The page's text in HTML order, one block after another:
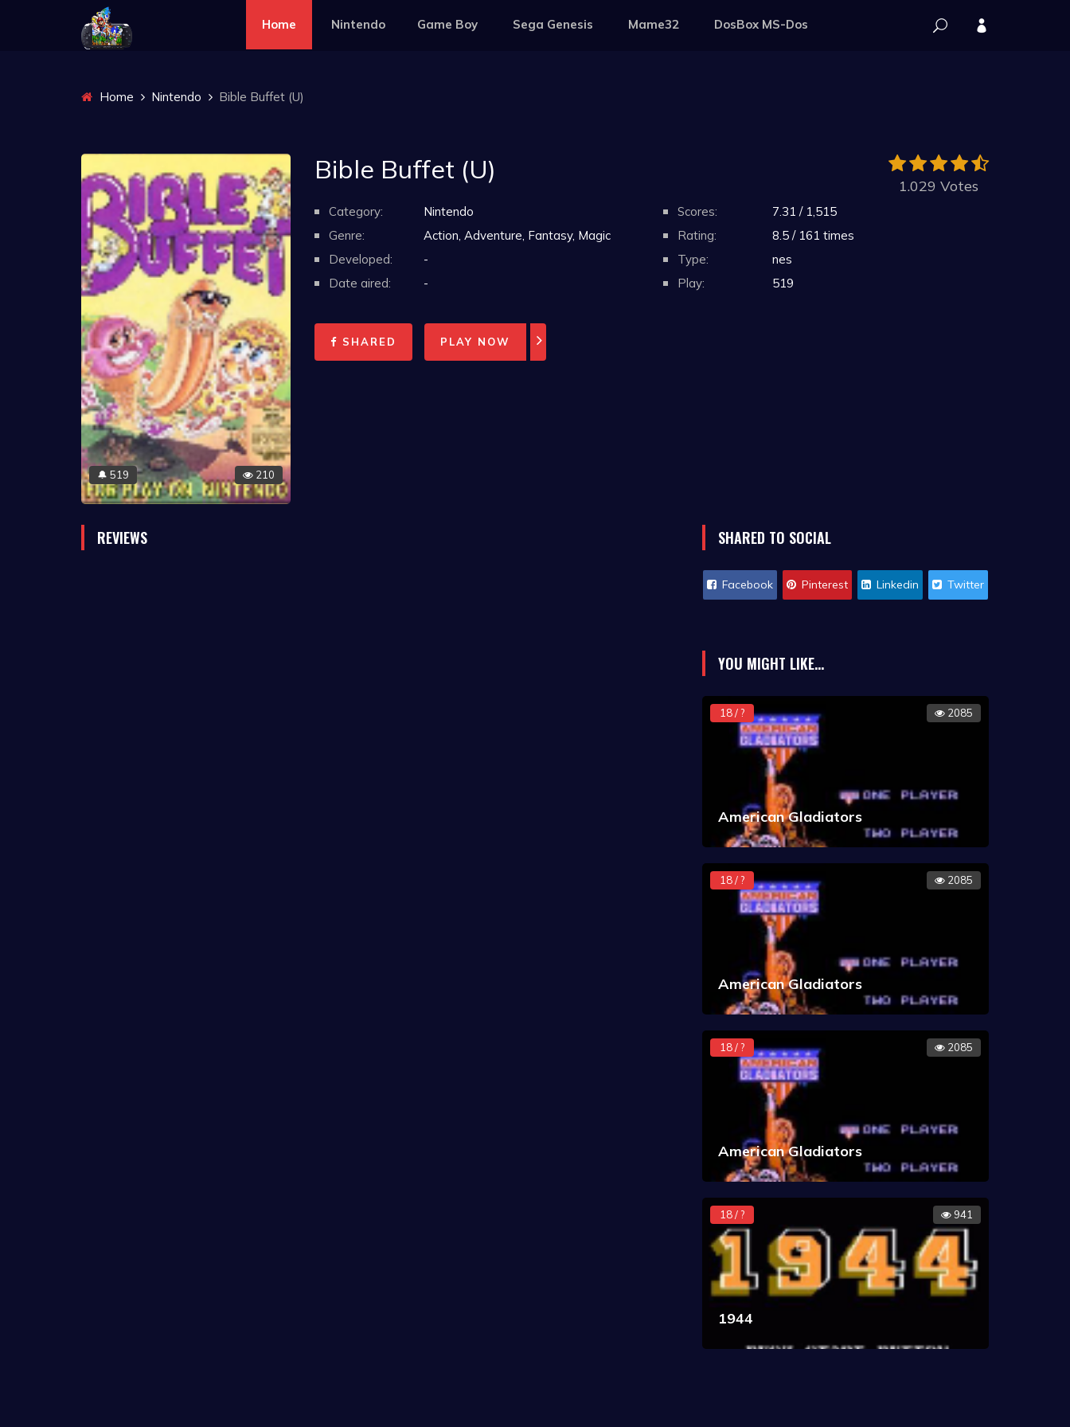
Home Nintendo Game Boy Sega Genesis Mame32 DosBox MS-Dos
Home Nintendo Bible Buffet (U)
🔔 519 210
Bible Buffet (U)
1.029 Votes
Category:
Nintendo
Genre:
Action, Adventure, Fantasy, Magic
Developed:
-
Date aired:
-
Scores:
7.31 / 1,515
Rating:
8.5 / 161 times
Type:
nes
Play:
519
SHARED PLAY NOW
REVIEWS SHARED TO SOCIAL
Facebook Pinterest Linkedin Twitter
YOU MIGHT LIKE...
18 / ? 2085
American Gladiators
18 / ? 2085
American Gladiators
18 / ? 2085
American Gladiators
18 / ? 941
1944